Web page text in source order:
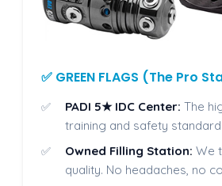
✅ GREEN FLAGS (The Pro
PADI 5★ IDC Center: The
training and safety
Owned Filling Station: We
quality. No headaches, no